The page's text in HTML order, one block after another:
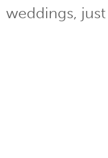
weddings,